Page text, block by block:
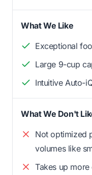
What We Like
Exceptional
Large 9-cup
Intuitive Auto-
What We Don't
Not optimized
volumes like
Takes up